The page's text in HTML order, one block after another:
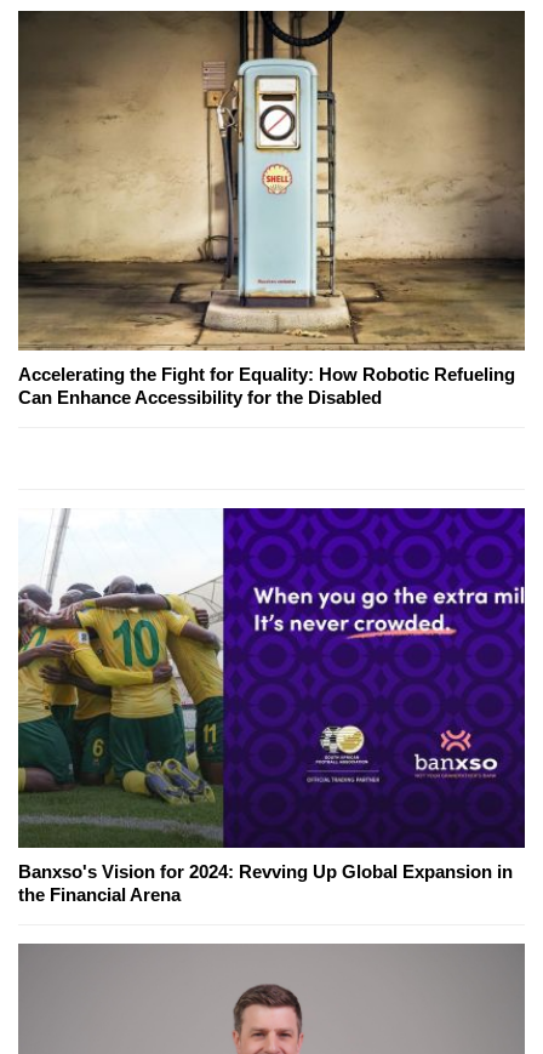
Accelerating the Fight for Equality: How Robotic Refueling
Can Enhance Accessibility for the Disabled
Banxso's Vision for 2024: Revving Up Global Expansion in
the Financial Arena